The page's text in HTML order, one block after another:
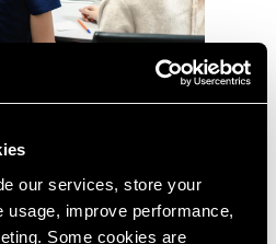
our services, store your
usage, improve performance,
Some cookies are
Of Treatment Planning
Harris